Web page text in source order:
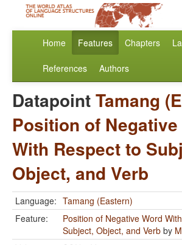
Home Features Chapters
References Authors
DatapointTamang
Position of Negative
With Respect to
Object, and Verb
Language: Tamang (Eastern)
Feature:
Position of Negative Word
Subject, Object, and Verb by